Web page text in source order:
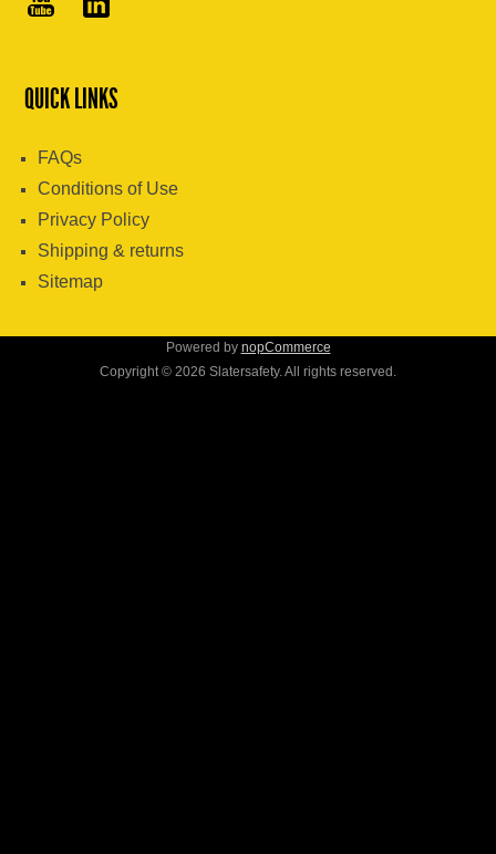
QUICK LINKS
FAQs
Conditions of Use
Privacy Policy
Shipping & returns
Sitemap
Powered by nopCommerce
Copyright © 2026 Slatersafety. All rights reserved.